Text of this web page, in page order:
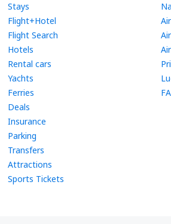
Stays
Flight+Hotel
Flight Search
Hotels
Rental cars
Yachts
Ferries
Deals
Insurance
Parking
Transfers
Attractions
Sports Tickets